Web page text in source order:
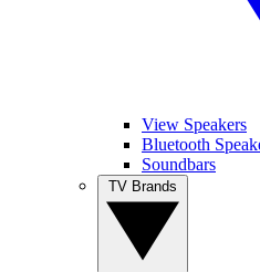
View Speakers
Bluetooth
Soundbars